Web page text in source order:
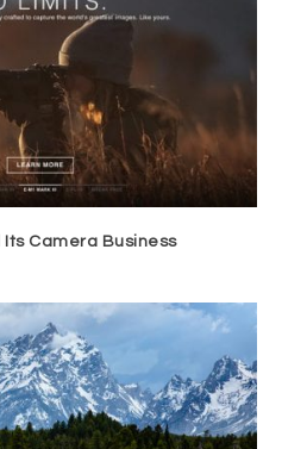
Its Camera Business